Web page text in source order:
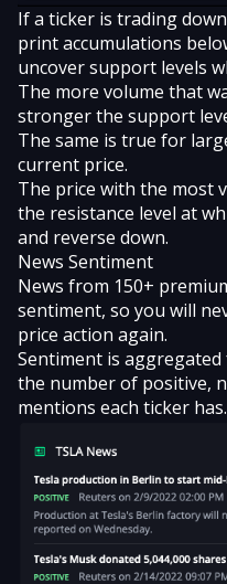
If a ticker is trading
print accumulations
uncover support levels
The more volume that
stronger the support
The same is true for
current price.
The price with the most
the resistance level at
and reverse down.
News Sentiment
News from 150+
sentiment, so you will
price action again.
Sentiment is aggregated
the number of positive,
mentions each ticker has.